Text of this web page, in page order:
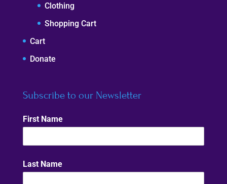
Clothing
Shopping Cart
Cart
Donate
Subscribe to our Newsletter
First Name
Last Name